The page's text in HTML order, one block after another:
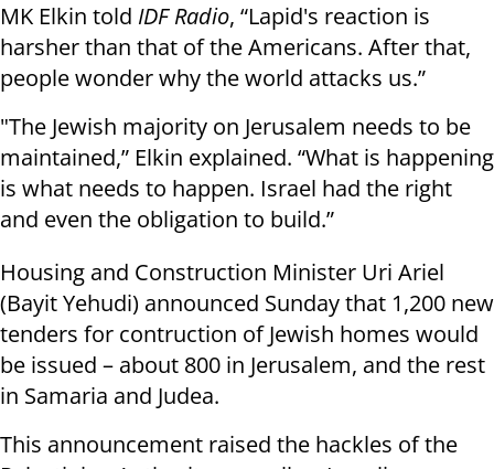
MK Elkin told IDF Radio, “Lapid's reaction is
harsher than that of the Americans. After that,
people wonder why the world attacks us.”
"The Jewish majority on Jerusalem needs to be
maintained,” Elkin explained. “What is happening
is what needs to happen. Israel had the right
and even the obligation to build.”
Housing and Construction Minister Uri Ariel
(Bayit Yehudi) announced Sunday that 1,200 new
tenders for contruction of Jewish homes would
be issued – about 800 in Jerusalem, and the rest
in Samaria and Judea.
This announcement raised the hackles of the